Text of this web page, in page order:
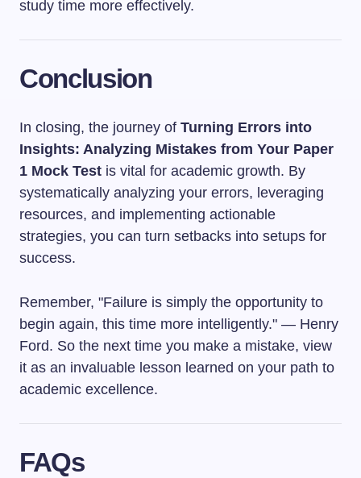
study time more effectively.
Conclusion
In closing, the journey of Turning Errors into
Insights: Analyzing Mistakes from Your Paper
1 Mock Test is vital for academic growth. By
systematically analyzing your errors, leveraging
resources, and implementing actionable
strategies, you can turn setbacks into setups for
success.
Remember, "Failure is simply the opportunity to
begin again, this time more intelligently." — Henry
Ford. So the next time you make a mistake, view
it as an invaluable lesson learned on your path to
academic excellence.
FAQs